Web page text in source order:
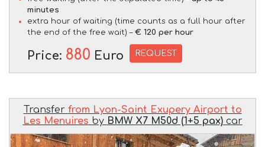
minutes
extra hour of waiting (time counts as a full hour after
the end of the free wait) – € 120 per hour
Price: 880 Euro REQUEST
Transfer from Lyon-Saint Exupery Airport to
Les Menuires by BMW X7 M50d (1+5 pax)car